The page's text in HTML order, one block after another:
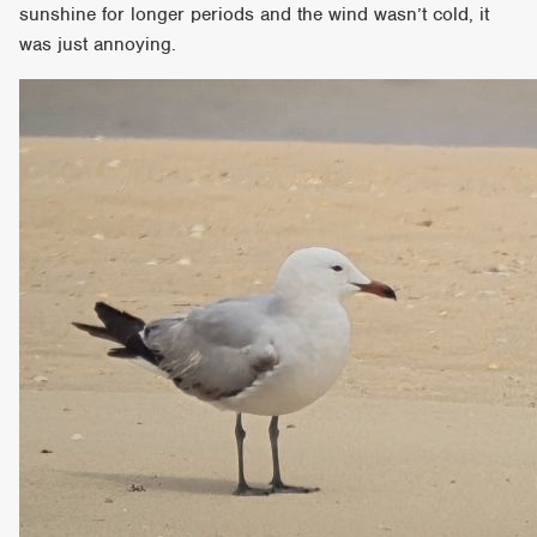
sunshine for longer periods and the wind wasn’t cold, it
was just annoying.